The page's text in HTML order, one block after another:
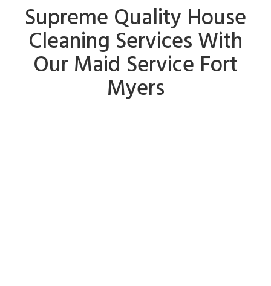
Supreme Quality House
Cleaning Services With
Our Maid Service Fort
Myers